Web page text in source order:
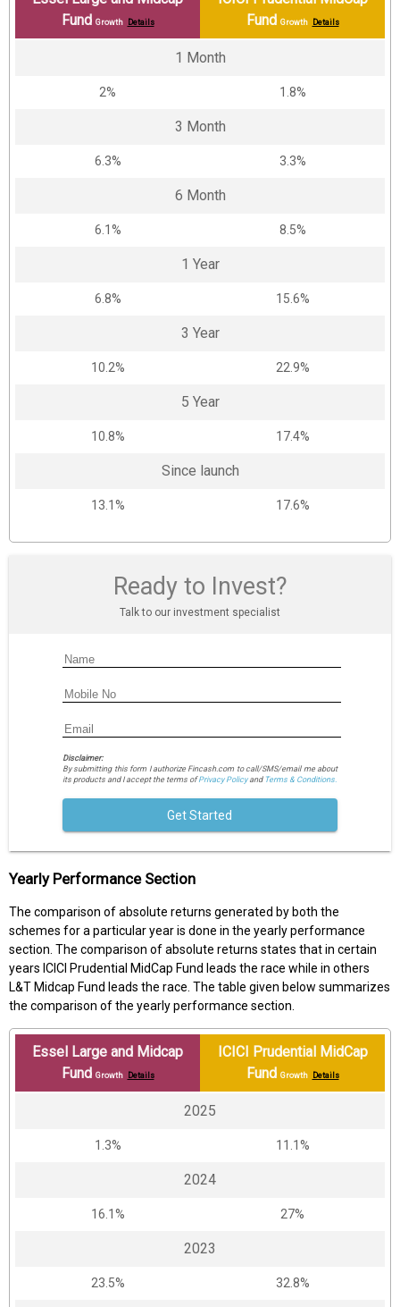
Fund Growth Details
Fund Growth Details
1 Month
2% 1.8%
3 Month
6.3% 3.3%
6 Month
6.1% 8.5%
1 Year
6.8% 15.6%
3 Year
10.2% 22.9%
5 Year
10.8% 17.4%
Since launch
13.1% 17.6%
Ready to Invest?
Talk to our investment specialist
Disclaimer:
By submitting this form I authorize Fincash.com to call/SMS/email me about
its products and I accept the terms ofPrivacy Policyand Terms & Conditions.
Get Started
Yearly Performance Section
The comparison of absolute returns generated by both the
schemes for a particular year is done in the yearly performance
section. The comparison of absolute returns states that in certain
years ICICI Prudential MidCap Fund leads the race while in others
L&T Midcap Fund leads the race. The table given below summarizes
the comparison of the yearly performance section.
Essel Large and Midcap
Fund Growth Details
ICICI Prudential MidCap
Fund Growth Details
2025
1.3% 11.1%
2024
16.1% 27%
2023
23.5% 32.8%